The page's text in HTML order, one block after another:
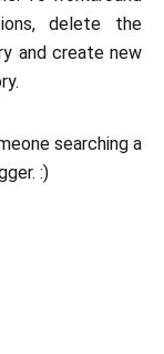
delete the
and create new
searching a
:)